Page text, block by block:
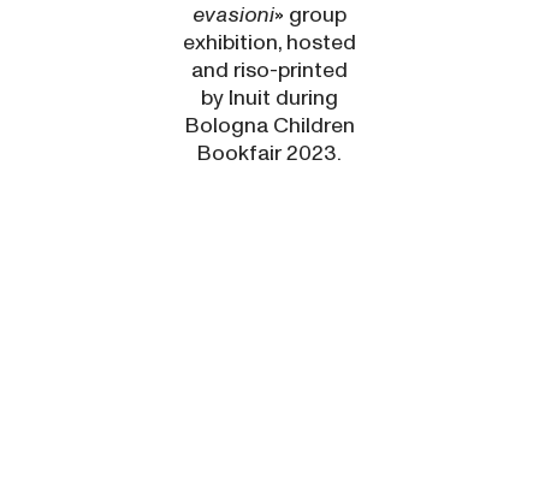
evasioni» group
exhibition, hosted
and riso-printed
by Inuit during
Bologna Children
Bookfair 2023.